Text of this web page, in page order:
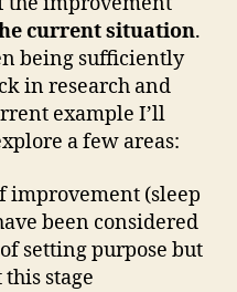
current situation.
being sufficiently
in research and
example I’ll
a few areas:
improvement (sleep
been considered
setting purpose but
stage